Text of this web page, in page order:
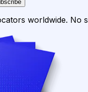
worldwide. No